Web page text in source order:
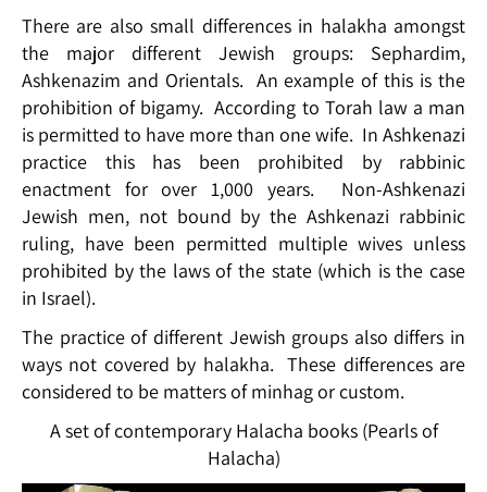
There are also small differences in halakha amongst
the major different Jewish groups: Sephardim,
Ashkenazim and Orientals. An example of this is the
prohibition of bigamy. According to Torah law a man
is permitted to have more than one wife. In Ashkenazi
practice this has been prohibited by rabbinic
enactment for over 1,000 years. Non-Ashkenazi
Jewish men, not bound by the Ashkenazi rabbinic
ruling, have been permitted multiple wives unless
prohibited by the laws of the state (which is the case
in Israel).
The practice of different Jewish groups also differs in
ways not covered by halakha. These differences are
considered to be matters of minhag or custom.
A set of contemporary Halacha books (Pearls of
Halacha)